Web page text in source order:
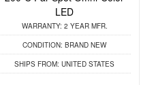
LED
WARRANTY: 2 YEAR MFR.
CONDITION: BRAND NEW
SHIPS FROM: UNITED STATES